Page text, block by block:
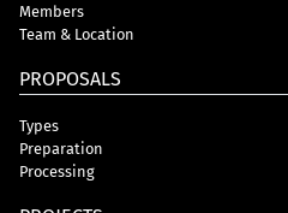
Members
Team & Location
PROPOSALS
Types
Preparation
Processing